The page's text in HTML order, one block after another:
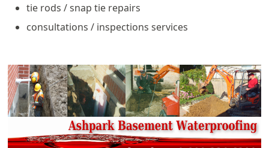
tie rods / snap tie repairs
consultations / inspections services